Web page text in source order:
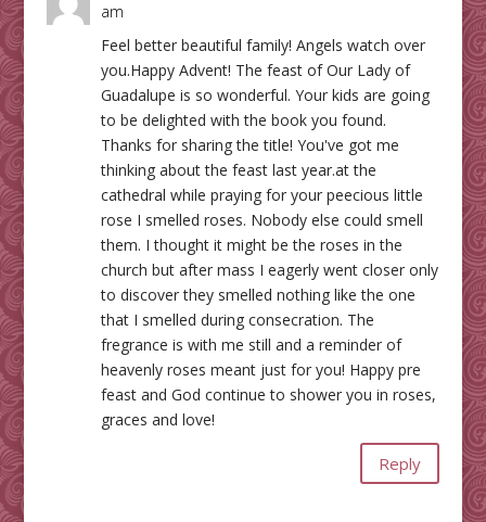
am
Feel better beautiful family! Angels watch over
you.Happy Advent! The feast of Our Lady of
Guadalupe is so wonderful. Your kids are going
to be delighted with the book you found.
Thanks for sharing the title! You've got me
thinking about the feast last year.at the
cathedral while praying for your peecious little
rose I smelled roses. Nobody else could smell
them. I thought it might be the roses in the
church but after mass I eagerly went closer only
to discover they smelled nothing like the one
that I smelled during consecration. The
fregrance is with me still and a reminder of
heavenly roses meant just for you! Happy pre
feast and God continue to shower you in roses,
graces and love!
Reply